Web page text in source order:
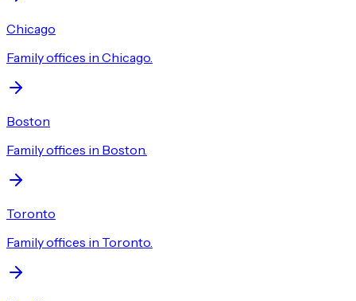
Chicago
Family offices in Chicago.
Boston
Family offices in Boston.
Toronto
Family offices in Toronto.